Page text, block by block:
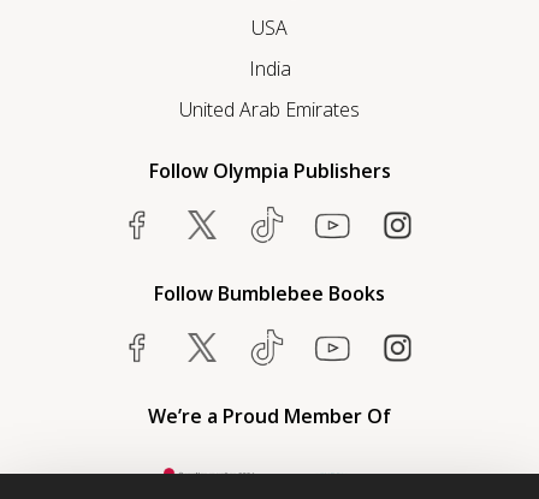
USA
India
United Arab Emirates
Follow Olympia Publishers
Follow Bumblebee Books
We’re a Proud Member Of